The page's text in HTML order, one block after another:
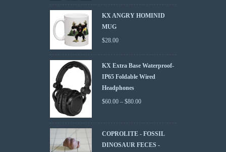
KX ANGRY HOMINID
MUG
$28.00
KX Extra Base Waterproof-
IP65 Foldable Wired
Headphones
$60.00 – $80.00
COPROLITE - FOSSIL
DINOSAUR FECES -